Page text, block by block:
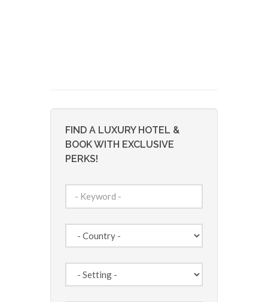
FIND A LUXURY HOTEL &
BOOK WITH EXCLUSIVE
PERKS!